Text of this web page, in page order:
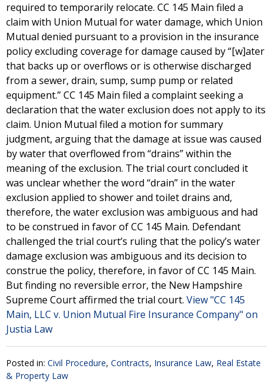
required to temporarily relocate. CC 145 Main filed a
claim with Union Mutual for water damage, which Union
Mutual denied pursuant to a provision in the insurance
policy excluding coverage for damage caused by “[w]ater
that backs up or overflows or is otherwise discharged
from a sewer, drain, sump, sump pump or related
equipment.” CC 145 Main filed a complaint seeking a
declaration that the water exclusion does not apply to its
claim. Union Mutual filed a motion for summary
judgment, arguing that the damage at issue was caused
by water that overflowed from “drains” within the
meaning of the exclusion. The trial court concluded it
was unclear whether the word “drain” in the water
exclusion applied to shower and toilet drains and,
therefore, the water exclusion was ambiguous and had
to be construed in favor of CC 145 Main. Defendant
challenged the trial court’s ruling that the policy’s water
damage exclusion was ambiguous and its decision to
construe the policy, therefore, in favor of CC 145 Main.
But finding no reversible error, the New Hampshire
Supreme Court affirmed the trial court. View "CC 145
Main, LLC v. Union Mutual Fire Insurance Company" on
Justia Law
Posted in: Civil Procedure, Contracts, Insurance Law, Real Estate
& Property Law